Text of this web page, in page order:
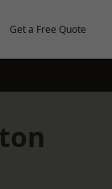
Get a Free Quote